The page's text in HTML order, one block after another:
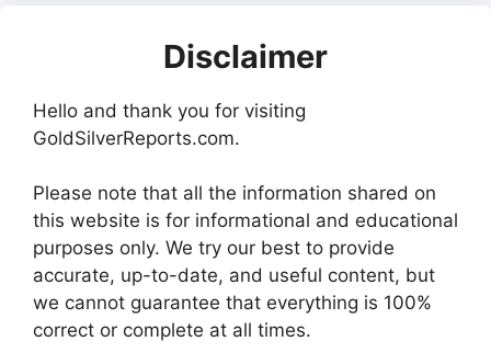
Disclaimer
Hello and thank you for visiting
GoldSilverReports.com.
Please note that all the information shared on
this website is for informational and educational
purposes only. We try our best to provide
accurate, up-to-date, and useful content, but
we cannot guarantee that everything is 100%
correct or complete at all times.